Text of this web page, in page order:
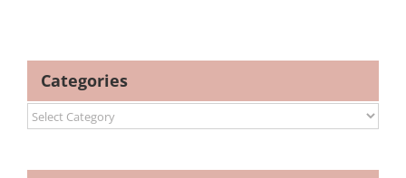
Categories
Categories